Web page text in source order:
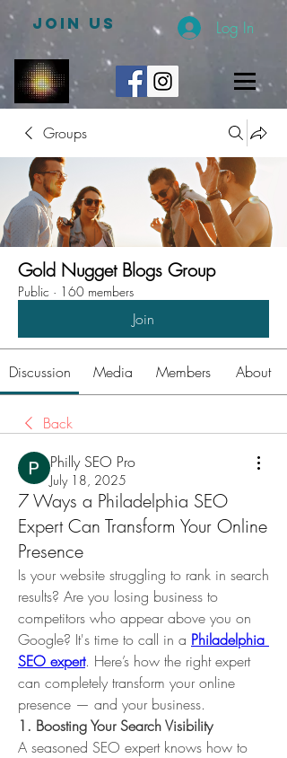
JOIN US Log In
Groups
Gold Nugget Blogs Group
Public · 160 members
Join
Discussion Media Members About
Back
Philly SEO Pro
July 18, 2025
7 Ways a Philadelphia SEO
Expert Can Transform Your Online
Presence
Is your website struggling to rank in search
results? Are you losing business to
competitors who appear above you on
Google? It's time to call in a Philadelphia
SEO expert. Here’s how the right expert
can completely transform your online
presence — and your business.
1. Boosting Your Search Visibility
A seasoned SEO expert knows how to